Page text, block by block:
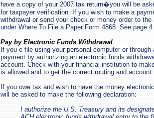
have a copy of your 2007 tax return�you will be
for taxpayer verification. If you wish to make a
withdrawal or send your check or money order to
under Where To File a Paper Form 4868. See page 4
Pay by Electronic Funds Withdrawal
If you e-file using your personal computer or
payment by authorizing an electronic funds
account. Check with your financial institution to
is allowed and to get the correct routing and account
If you owe tax and wish to have the money
will be asked to make the following declaration:
I authorize the U.S. Treasury and its